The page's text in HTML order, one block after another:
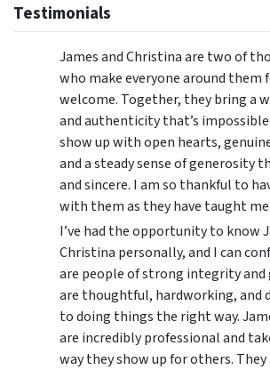
Testimonials
James and Christina are two of
who make everyone around
welcome. Together, they bring a
and authenticity that’s
show up with open hearts,
and a steady sense of generosity
and sincere. I am so thankful to
with them as they have taught me
I’ve had the opportunity to know
Christina personally, and I can
are people of strong integrity and
are thoughtful, hardworking, and
to doing things the right way.
are incredibly professional and
way they show up for others.